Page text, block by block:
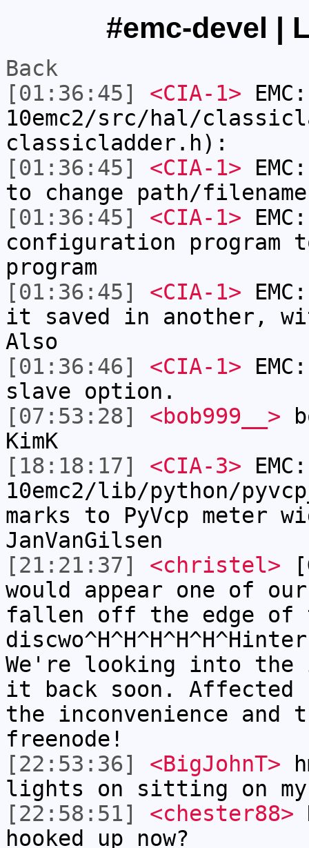
#emc-devel |
Back
[01:36:45]
<CIA-1>
10emc2/src/hal/
classicladder.h):
[01:36:45]
<CIA-1>
to change path/
[01:36:45]
<CIA-1>
configuration program
program
[01:36:45]
<CIA-1>
it saved in another,
Also
[01:36:46]
<CIA-1>
slave option.
[07:53:28]
<bob999__>
KimK
[18:18:17]
<CIA-3>
10emc2/lib/python/
marks to PyVcp meter
JanVanGilsen
[21:21:37]
<christel>
would appear one of
fallen off the edge of
We're looking into the
it back soon. Affected
the inconvenience
freenode!
[22:53:36]
<BigJohnT>
lights on sitting on my
[22:58:51]
<chester88>
hooked up now?